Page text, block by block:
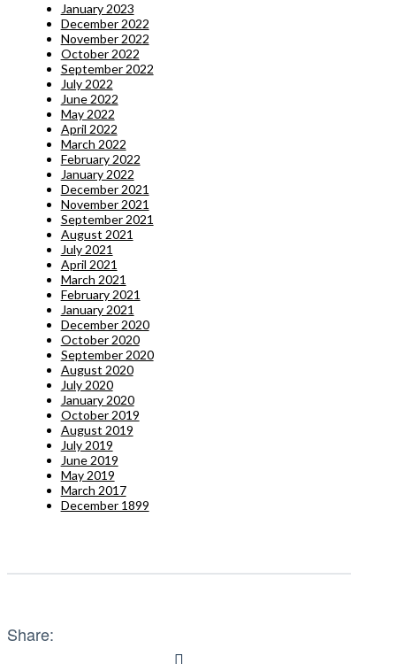
January 2023
December 2022
November 2022
October 2022
September 2022
July 2022
June 2022
May 2022
April 2022
March 2022
February 2022
January 2022
December 2021
November 2021
September 2021
August 2021
July 2021
April 2021
March 2021
February 2021
January 2021
December 2020
October 2020
September 2020
August 2020
July 2020
January 2020
October 2019
August 2019
July 2019
June 2019
May 2019
March 2017
December 1899
Share: